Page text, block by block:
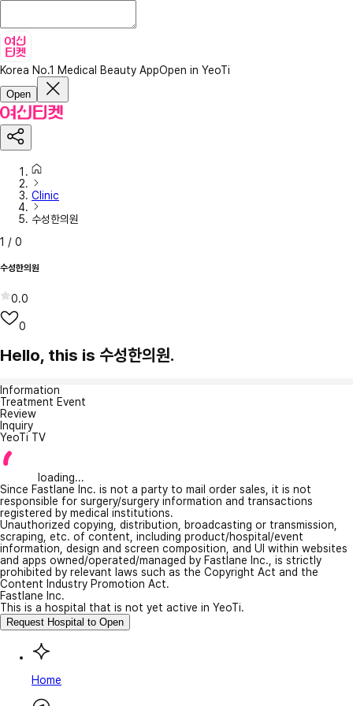
Korea No.1 Medical Beauty AppOpen in YeoTi
Open
Clinic
수성한의원
1 / 0
수성한의원
0.0
0
Hello, this is 수성한의원.
Information
Treatment Event
Review
Inquiry
YeoTi TV
loading...
Since Fastlane Inc. is not a party to mail order sales, it is not
responsible for surgery/surgery information and transactions
registered by medical institutions.
Unauthorized copying, distribution, broadcasting or transmission,
scraping, etc. of content, including product/hospital/event
information, design and screen composition, and UI within websites
and apps owned/operated/managed by Fastlane Inc., is strictly
prohibited by relevant laws such as the Copyright Act and the
Content Industry Promotion Act.
Fastlane Inc.
This is a hospital that is not yet active in YeoTi.
Request Hospital to Open
Home